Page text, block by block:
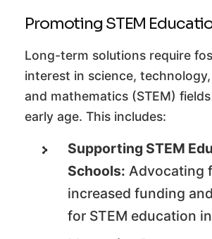
Promoting STEM
Long-term solutions require
interest in science,
and mathematics (STEM)
early age. This includes:
Supporting STEM
Schools: Advocating
increased funding
for STEM education